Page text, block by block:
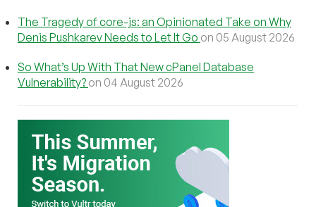
The Tragedy of core-js: an Opinionated Take on Why
Denis Pushkarev Needs to Let It Go on 05 August 2026
So What’s Up With That New cPanel Database
Vulnerability? on 04 August 2026